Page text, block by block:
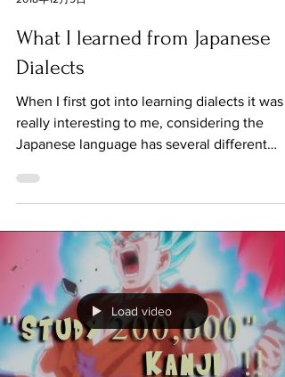
Myva
2018年12月9日
What I learned from Japanese
Dialects
really interesting to me, considering the
Japanese language has several different
dialects....